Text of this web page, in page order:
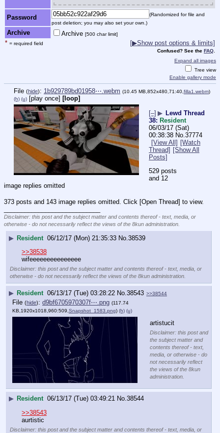
Password
(Randomized for file and
post deletion; you may also set your own.)
Archive Archive [500 char limit]
* = required field [▶Show post options & limits]
Confused? See the FAQ
Expand all images
Tree view
Enable gallery mode
File (hide): 1b929789bd01958⋯.webm (10.45 MB,852x480,71:40, filla1.webm)
(h) (u) [play once] [loop]
[–] ▶ Lewd Thread
38: Resident
06/03/17 (Sat)
00:38:38 No.37774
[View All] [Watch
Thread] [Show All
Posts]
529 posts
and 12
image replies omitted
373 posts and 143 image replies omitted. Click [Open Thread] to view.
Disclaimer: this post and the subject matter and contents thereof - text, media, or
otherwise - do not necessarily reflect the views of the 8kun administration.
▶ Resident 06/12/17 (Mon) 21:35:33 No. 38539
>>38538
wifeeeeeeeeeeeeeee
Disclaimer: this post and the subject matter and contents thereof - text, media, or
otherwise - do not necessarily reflect the views of the 8kun administration.
▶ Resident 06/13/17 (Tue) 03:28:22 No.38543 >>38544
File (hide): d9bf6705970307f⋯.png (117.74
KB,1920x1018,960:509, Snapshot_1583.png) (h) (u)
artistucit
Disclaimer: this post and
the subject matter and
contents thereof - text,
media, or otherwise - do
not necessarily reflect
the views of the 8kun
administration.
▶ Resident 06/13/17 (Tue) 03:49:21 No.38544
>>38543
aurtistic
Disclaimer: this post and the subject matter and contents thereof - text, media, or